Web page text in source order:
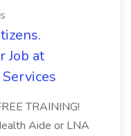
Job at
TRAINING!
Aide or LNA